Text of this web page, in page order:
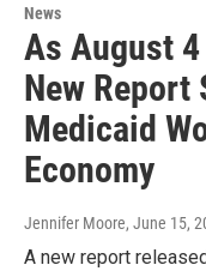
News
As August
New Report
Medicaid
Economy
Jennifer Moore, June 15,
A new report